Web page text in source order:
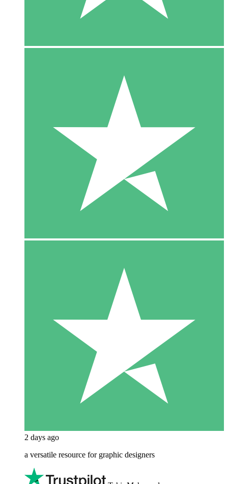
2 days ago
a versatile resource for graphic designers